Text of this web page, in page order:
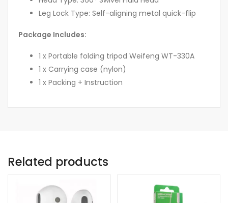
Leg Lock Type: Self-aligning metal quick-flip
Package Includes:
1 x Portable folding tripod Weifeng WT-330A
1 x Carrying case (nylon)
1 x Packing + Instruction
Related products